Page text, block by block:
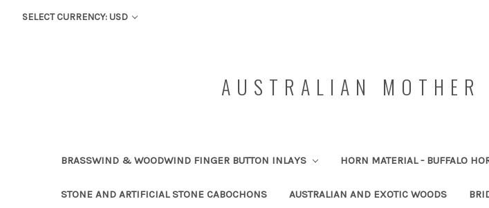
SELECT CURRENCY: USD
AUSTRALIAN
BRASSWIND & WOODWIND FINGER BUTTON INLAYS HORN MATERIAL - BUFFALO
STONE AND ARTIFICIAL STONE CABOCHONS AUSTRALIAN AND EXOTIC WOODS